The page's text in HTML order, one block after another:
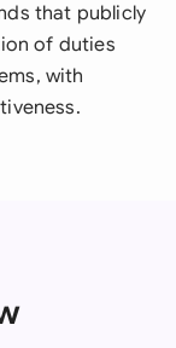
that publicly
of duties
with